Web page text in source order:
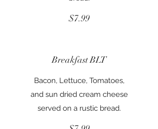
$7.99
Breakfast BLT
Bacon, Lettuce, Tomatoes,
and sun dried cream cheese
served on a rustic bread.